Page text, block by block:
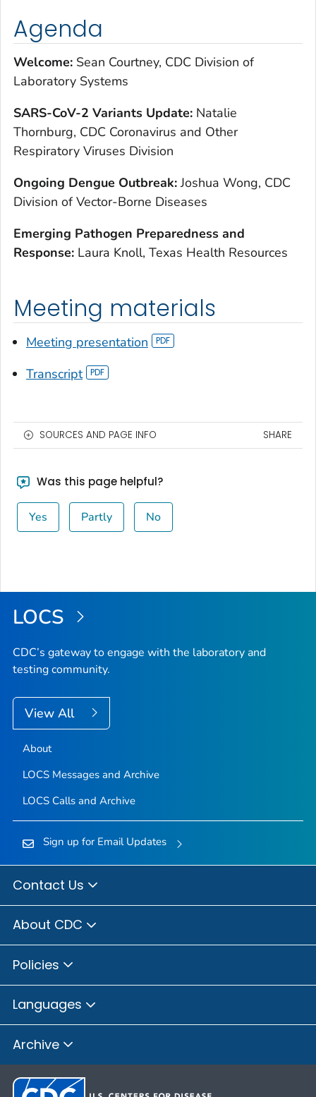
Agenda
Welcome: Sean Courtney, CDC Division of
Laboratory Systems
SARS-CoV-2 Variants Update: Natalie
Thornburg, CDC Coronavirus and Other
Respiratory Viruses Division
Ongoing Dengue Outbreak:Joshua Wong, CDC
Division of Vector-Borne Diseases
Emerging Pathogen Preparedness and
Response: Laura Knoll, Texas Health Resources
Meeting materials
Meeting presentation
Transcript
SOURCES AND PAGE INFO SHARE
Was this page helpful?
Yes Partly No
LOCS
CDC’s gateway to engage with the laboratory and
testing community.
View All
About
LOCS Messages and Archive
LOCS Calls and Archive
Sign up for Email Updates
Contact Us
About CDC
Policies
Languages
Archive